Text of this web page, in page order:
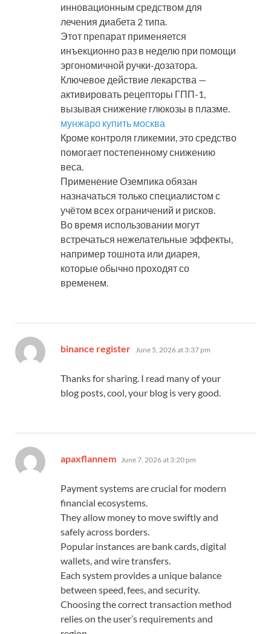
инновационным средством для
лечения диабета 2 типа.
Этот препарат применяется
инъекционно раз в неделю при помощи
эргономичной ручки-дозатора.
Ключевое действие лекарства —
активировать рецепторы ГПП-1,
вызывая снижение глюкозы в плазме.
мунжаро купить москва
Кроме контроля гликемии, это средство
помогает постепенному снижению
веса.
Применение Оземпика обязан
назначаться только специалистом с
учётом всех ограничений и рисков.
Во время использовании могут
встречаться нежелательные эффекты,
например тошнота или диарея,
которые обычно проходят со
временем.
binance register says:
June 5, 2026 at 3:37 pm
Thanks for sharing. I read many of your
blog posts, cool, your blog is very good.
apaxflannem says:
June 7, 2026 at 3:20 pm
Payment systems are crucial for modern
financial ecosystems.
They allow money to move swiftly and
safely across borders.
Popular instances are bank cards, digital
wallets, and wire transfers.
Each system provides a unique balance
between speed, fees, and security.
Choosing the correct transaction method
relies on the user’s requirements and